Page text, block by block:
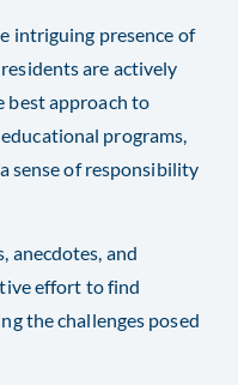
intriguing presence of
residents are actively
best approach to
programs,
sense of responsibility
anecdotes, and
effort to find
the challenges posed